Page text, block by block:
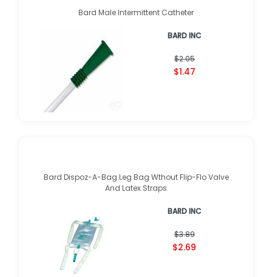
Bard Male Intermittent Catheter
BARD INC
$2.05
$1.47
Bard Dispoz-A-Bag Leg Bag Wthout Flip-Flo Valve
And Latex Straps
BARD INC
$3.89
$2.69